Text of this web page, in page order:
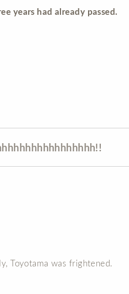
years had already passed.
Toyotama was frightened.